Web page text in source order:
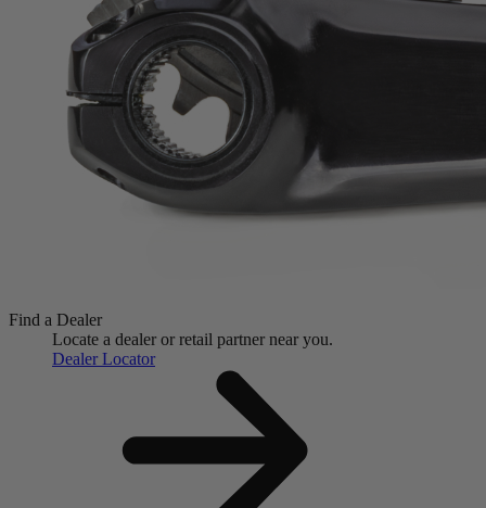
Find a Dealer
Locate a dealer or retail partner near you.
Dealer Locator